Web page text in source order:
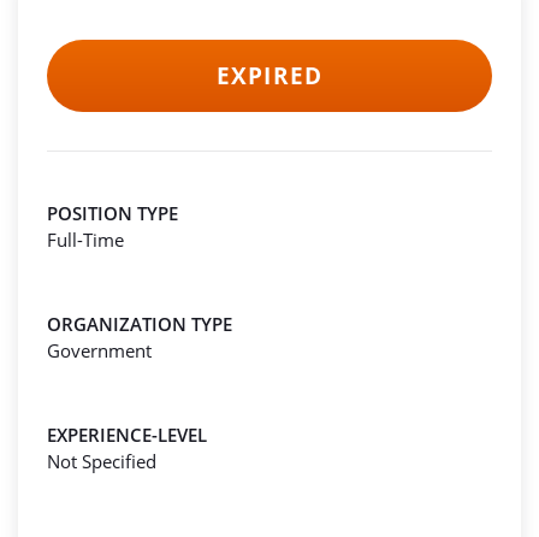
EXPIRED
POSITION TYPE
Full-Time
ORGANIZATION TYPE
Government
EXPERIENCE-LEVEL
Not Specified